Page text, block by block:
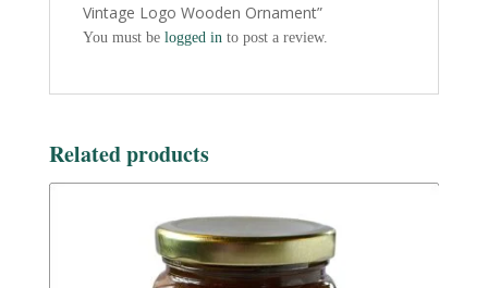
Vintage Logo Wooden Ornament”
You must be logged in to post a review.
Related products